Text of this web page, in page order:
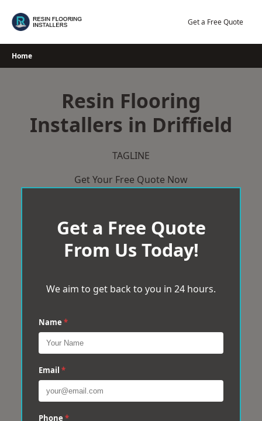
Get a Free Quote
Home
Resin Flooring
Installers in Driffield
TAGLINE
Get Your Free Quote Now
Get a Free Quote
From Us Today!
We aim to get back to you in 24 hours.
Name *
Email *
Phone *